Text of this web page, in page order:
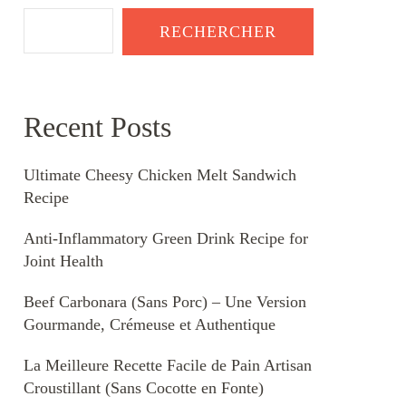
RECHERCHER
Recent Posts
Ultimate Cheesy Chicken Melt Sandwich
Recipe
Anti-Inflammatory Green Drink Recipe for
Joint Health
Beef Carbonara (Sans Porc) – Une Version
Gourmande, Crémeuse et Authentique
La Meilleure Recette Facile de Pain Artisan
Croustillant (Sans Cocotte en Fonte)